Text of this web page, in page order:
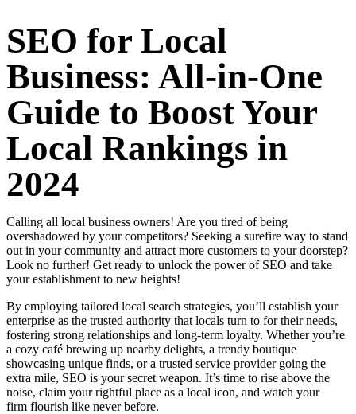
SEO for Local
Business: All-in-One
Guide to Boost Your
Local Rankings in
2024
Calling all local business owners! Are you tired of being
overshadowed by your competitors? Seeking a surefire way to stand
out in your community and attract more customers to your doorstep?
Look no further! Get ready to unlock the power of SEO and take
your establishment to new heights!
By employing tailored local search strategies, you’ll establish your
enterprise as the trusted authority that locals turn to for their needs,
fostering strong relationships and long-term loyalty. Whether you’re
a cozy café brewing up nearby delights, a trendy boutique
showcasing unique finds, or a trusted service provider going the
extra mile, SEO is your secret weapon. It’s time to rise above the
noise, claim your rightful place as a local icon, and watch your
firm flourish like never before.